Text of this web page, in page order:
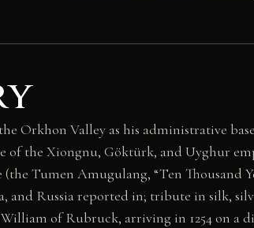
Orkhon Valley as his administrative
of the Xiongnu, Göktürk, and Uyghur
Tumen Amugulang, “Ten Thousand
and Russia reported in; tribute in silk,
of Rubruck, arriving in 1254 on a